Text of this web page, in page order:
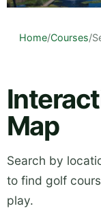
Home/Courses/
Map
Search by
to find golf
play.